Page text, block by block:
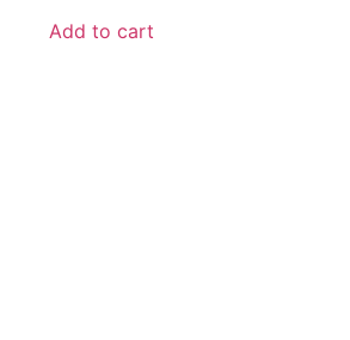
Add to cart